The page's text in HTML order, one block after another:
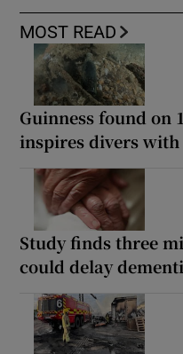
MOST READ
Guinness found on
inspires divers with
Study finds three
could delay